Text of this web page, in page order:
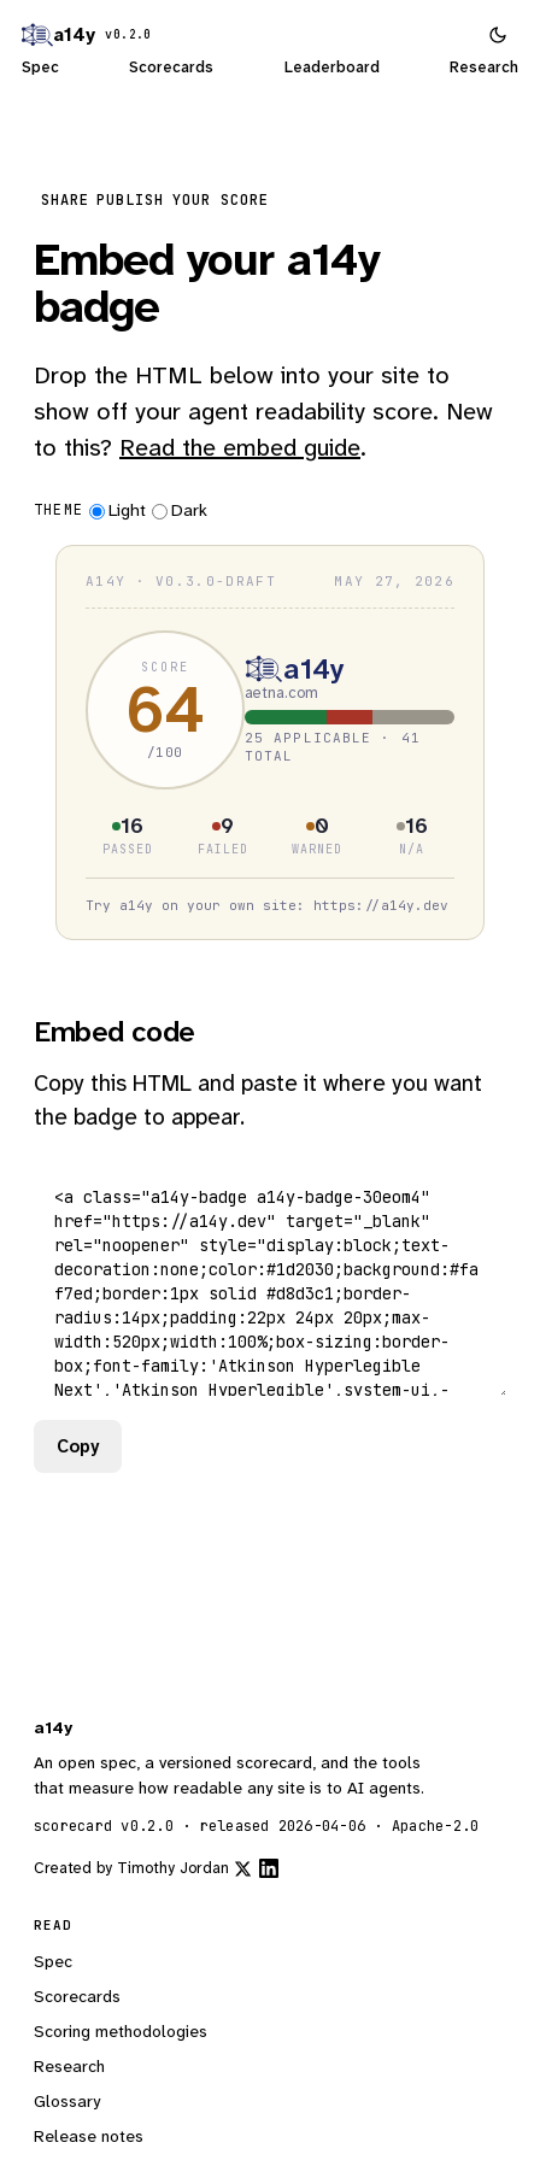
a14y v0.2.0
Spec Scorecards Leaderboard Research
SHARE PUBLISH YOUR SCORE
Embed your a14y
badge
Drop the HTML below into your site to
show off your agent readability score. New
to this? Read the embed guide.
THEME Light Dark
A14Y · V0.3.0-DRAFT MAY 27, 2026
SCORE
64
/100
a14y
aetna.com
25 APPLICABLE · 41
TOTAL
16
PASSED
9
FAILED
0
WARNED
16
N/A
Try a14y on your own site: https://a14y.dev
Embed code
Copy this HTML and paste it where you want
the badge to appear.
Copy
a14y
An open spec, a versioned scorecard, and the tools
that measure how readable any site is to AI agents.
scorecard v0.2.0 · released 2026-04-06 · Apache-2.0
Created by Timothy Jordan
READ
Spec
Scorecards
Scoring methodologies
Research
Glossary
Release notes